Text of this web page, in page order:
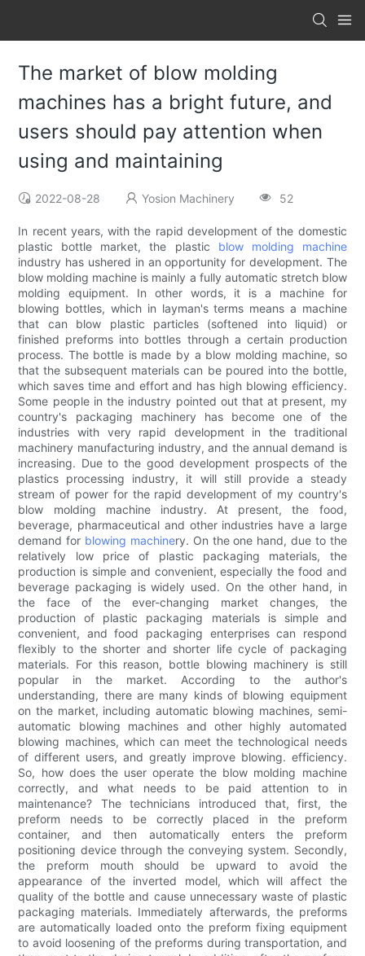
The market of blow molding
machines has a bright future, and
users should pay attention when
using and maintaining
2022-08-28 Yosion Machinery 52
In recent years, with the rapid development of the domestic
plastic bottle market, the plastic blow molding machine
industry has ushered in an opportunity for development. The
blow molding machine is mainly a fully automatic stretch blow
molding equipment. In other words, it is a machine for
blowing bottles, which in layman's terms means a machine
that can blow plastic particles (softened into liquid) or
finished preforms into bottles through a certain production
process. The bottle is made by a blow molding machine, so
that the subsequent materials can be poured into the bottle,
which saves time and effort and has high blowing efficiency.
Some people in the industry pointed out that at present, my
country's packaging machinery has become one of the
industries with very rapid development in the traditional
machinery manufacturing industry, and the annual demand is
increasing. Due to the good development prospects of the
plastics processing industry, it will still provide a steady
stream of power for the rapid development of my country's
blow molding machine industry. At present, the food,
beverage, pharmaceutical and other industries have a large
demand for blowing machinery. On the one hand, due to the
relatively low price of plastic packaging materials, the
production is simple and convenient, especially the food and
beverage packaging is widely used. On the other hand, in
the face of the ever-changing market changes, the
production of plastic packaging materials is simple and
convenient, and food packaging enterprises can respond
flexibly to the shorter and shorter life cycle of packaging
materials. For this reason, bottle blowing machinery is still
popular in the market. According to the author's
understanding, there are many kinds of blowing equipment
on the market, including automatic blowing machines, semi-
automatic blowing machines and other highly automated
blowing machines, which can meet the technological needs
of different users, and greatly improve blowing. efficiency.
So, how does the user operate the blow molding machine
correctly, and what needs to be paid attention to in
maintenance? The technicians introduced that, first, the
preform needs to be correctly placed in the preform
container, and then automatically enters the preform
positioning device through the conveying system. Secondly,
the preform mouth should be upward to avoid the
appearance of the inverted model, which will affect the
quality of the bottle and cause unnecessary waste of plastic
packaging materials. Immediately afterwards, the preforms
are automatically loaded onto the preform fixing equipment
to avoid loosening of the preforms during transportation, and